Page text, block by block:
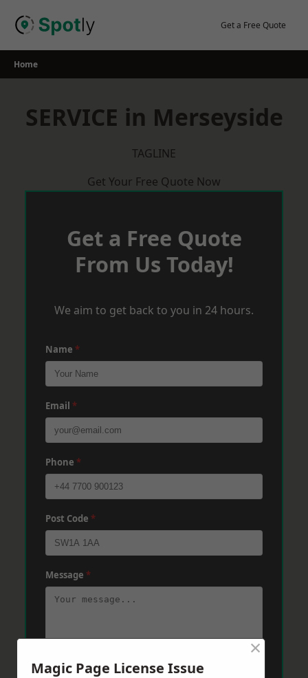
Get a Free Quote
Home
SERVICE in Merseyside
TAGLINE
Get Your Free Quote Now
Get a Free Quote
From Us Today!
We aim to get back to you in 24 hours.
Name *
Email *
Phone *
Post Code *
Message *
Magic Page License Issue
×